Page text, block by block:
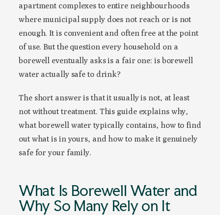
apartment complexes to entire neighbourhoods
where municipal supply does not reach or is not
enough. It is convenient and often free at the point
of use. But the question every household on a
borewell eventually asks is a fair one: is borewell
water actually safe to drink?
The short answer is that it usually is not, at least
not without treatment. This guide explains why,
what borewell water typically contains, how to find
out what is in yours, and how to make it genuinely
safe for your family.
What Is Borewell Water and
Why So Many Rely on It